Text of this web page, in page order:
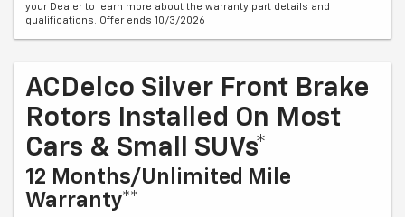
your Dealer to learn more about the warranty part details and
qualifications. Offer ends 10/3/2026
ACDelco Silver Front Brake
Rotors Installed On Most
Cars & Small SUVs*
12 Months/Unlimited Mile
Warranty**